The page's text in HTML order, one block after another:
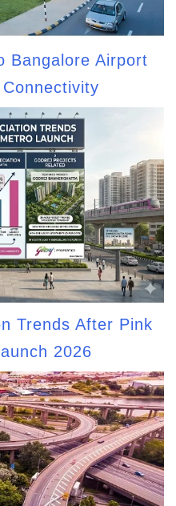
Bangalore Airport
Trends After Pink
2026